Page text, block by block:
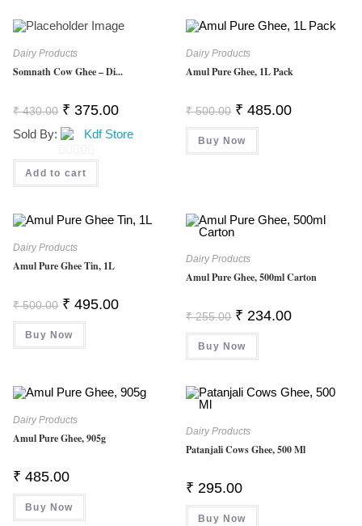
T
O
F
Dairy Products
Somnath Cow Ghee – Di...
₹430.00 Original
Price
Was:
₹ 430.00.
₹ 375.00Current
Is:
₹ 375.00.
Sold By: Kdf Store
0
O
T
O
F
Add to cart
Dairy Products
Amul Pure Ghee, 1L Pack
₹500.00 Original
Price
Was:
₹ 500.00.
₹ 485.00Current
Buy Now
Dairy Products
Amul Pure Ghee Tin, 1L
₹500.00 Original
Price
Was:
₹ 500.00.
₹ 495.00Current
Buy Now
Dairy Products
Amul Pure Ghee, 500ml Carton
₹255.00 Original
Price
Was:
₹ 255.00.
₹ 234.00Current
Buy Now
Dairy Products
Amul Pure Ghee, 905g
₹ 485.00
Buy Now
Dairy Products
Patanjali Cows Ghee, 500 Ml
₹ 295.00
Buy Now